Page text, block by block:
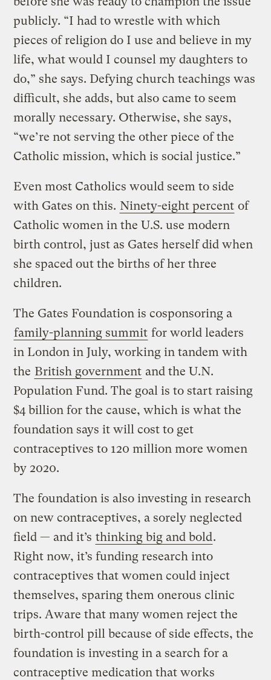
publicly. “I had to wrestle with which
pieces of religion do I use and believe in my
life, what would I counsel my daughters to
do,” she says. Defying church teachings was
difficult, she adds, but also came to seem
morally necessary. Otherwise, she says,
“we’re not serving the other piece of the
Catholic mission, which is social justice.”
Even most Catholics would seem to side
with Gates on this. Ninety-eight percent of
Catholic women in the U.S. use modern
birth control, just as Gates herself did when
she spaced out the births of her three
children.
The Gates Foundation is cosponsoring a
family-planning summit for world leaders
in London in July, working in tandem with
the British government and the U.N.
Population Fund. The goal is to start raising
$4 billion for the cause, which is what the
foundation says it will cost to get
contraceptives to 120 million more women
by 2020.
The foundation is also investing in research
on new contraceptives, a sorely neglected
field — and it’s thinking big and bold.
Right now, it’s funding research into
contraceptives that women could inject
themselves, sparing them onerous clinic
trips. Aware that many women reject the
birth-control pill because of side effects, the
foundation is investing in a search for a
contraceptive medication that works